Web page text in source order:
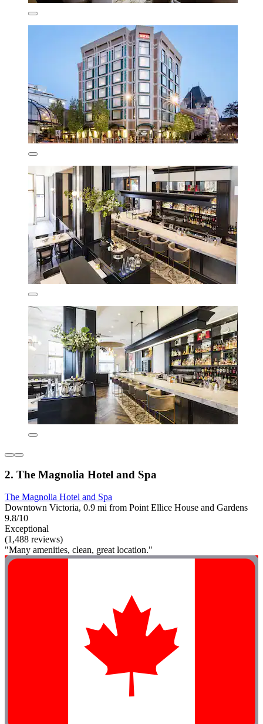
2. The Magnolia Hotel and Spa
The Magnolia Hotel and Spa
Downtown Victoria, 0.9 mi from Point Ellice House and Gardens
9.8/10
Exceptional
(1,488 reviews)
"Many amenities, clean, great location."